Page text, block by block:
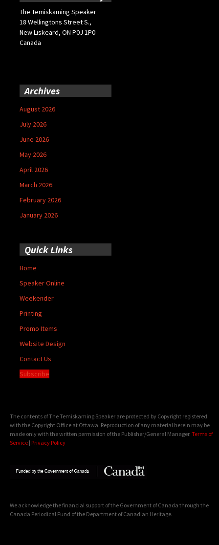
The Temiskaming Speaker
18 Wellingtons Street S.,
New Liskeard, ON P0J 1P0
Canada
Archives
August 2026
July 2026
June 2026
May 2026
April 2026
March 2026
February 2026
January 2026
Quick Links
Home
Speaker Online
Weekender
Printing
Promo Items
Website Design
Contact Us
Subscribe
The contents of The Temiskaming Speaker are protected by Copyright registered
with the Copyright Office at Ottawa. Reproduction of any material herein may be
made only with the written permission of the Publisher/General Manager. Terms of
Service | Privacy Policy
We acknowledge the financial support of the Government of Canada through the
Canada Periodical Fund of the Department of Canadian Heritage.